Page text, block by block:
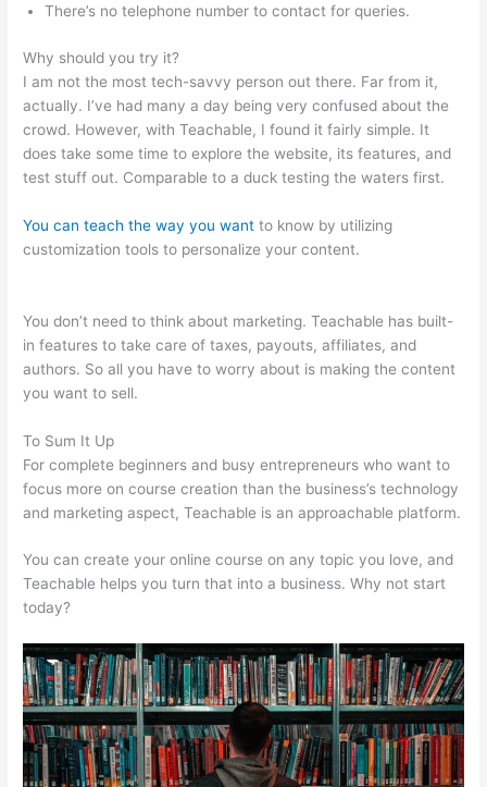
There’s no telephone number to contact for queries.
Why should you try it?
I am not the most tech-savvy person out there. Far from it,
actually. I’ve had many a day being very confused about the
crowd. However, with Teachable, I found it fairly simple. It
does take some time to explore the website, its features, and
test stuff out. Comparable to a duck testing the waters first.
You can teach the way you want to know by utilizing
customization tools to personalize your content.
You don’t need to think about marketing. Teachable has built-
in features to take care of taxes, payouts, affiliates, and
authors. So all you have to worry about is making the content
you want to sell.
To Sum It Up
For complete beginners and busy entrepreneurs who want to
focus more on course creation than the business’s technology
and marketing aspect, Teachable is an approachable platform.
You can create your online course on any topic you love, and
Teachable helps you turn that into a business. Why not start
today?